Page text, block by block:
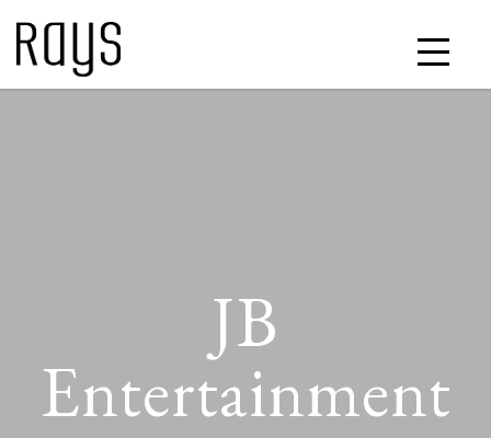
JB
Entertainment